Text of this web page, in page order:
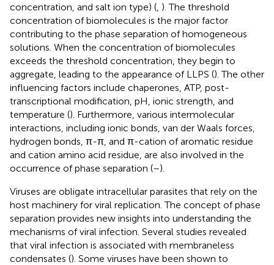
concentration, and salt ion type) ( ). The threshold
concentration of biomolecules is the major factor
contributing to the phase separation of homogeneous
solutions. When the concentration of biomolecules
exceeds the threshold concentration, they begin to
aggregate, leading to the appearance of LLPS (). The other
influencing factors include chaperones, ATP, post-
transcriptional modification, pH, ionic strength, and
temperature (). Furthermore, various intermolecular
interactions, including ionic bonds, van der Waals forces,
hydrogen bonds, π-π, and π-cation of aromatic residue
and cation amino acid residue, are also involved in the
occurrence of phase separation (–).
Viruses are obligate intracellular parasites that rely on the
host machinery for viral replication. The concept of phase
separation provides new insights into understanding the
mechanisms of viral infection. Several studies revealed
that viral infection is associated with membraneless
condensates (). Some viruses have been shown to